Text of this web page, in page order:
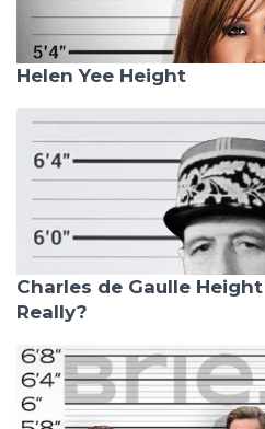
Helen Yee Height
Charles de Gaulle
Really?